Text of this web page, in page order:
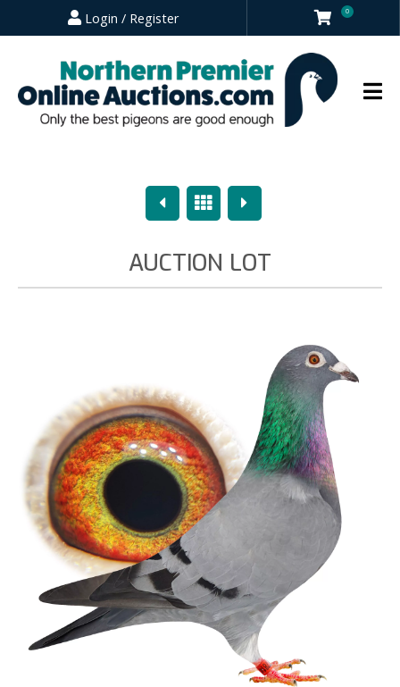
Login / Register 0
PreviousOverview
Next
AUCTION LOT